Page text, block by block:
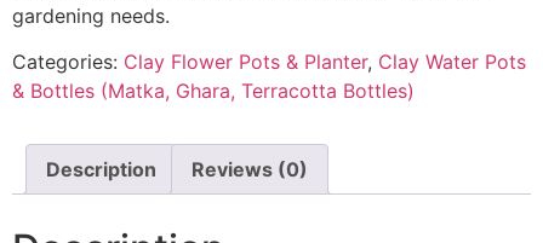
gardening needs.
Categories: Clay Flower Pots & Planter, Clay Water Pots
& Bottles (Matka, Ghara, Terracotta Bottles)
Description Reviews (0)